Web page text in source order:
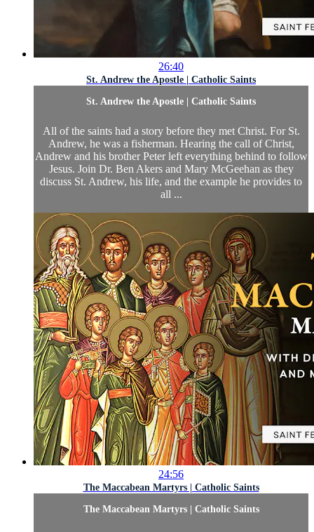
26:40
St. Andrew the Apostle | Catholic Saints
St. Andrew the Apostle | Catholic Saints
All of the saints had a story before they met Christ. For St.
Andrew, he was a fisherman. Hearing the call of Christ,
Andrew and his brother Peter left everything behind to follow
Jesus. Join Dr. Ben Akers and Mary McGeehan as they
discuss St. Andrew, his life, and the example he provides to
all ...
24:56
The Maccabean Martyrs | Catholic Saints
The Maccabean Martyrs | Catholic Saints